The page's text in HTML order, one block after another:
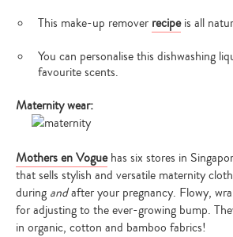
This make-up remover recipeis all
You can personalise this dishwashing
favourite scents.
Maternity wear:
Mothers en Voguehas six stores in
that sells stylish and versatile maternity
during andafter your pregnancy. Flowy,
for adjusting to the ever-growing bump.
in organic, cotton and bamboo fabrics!